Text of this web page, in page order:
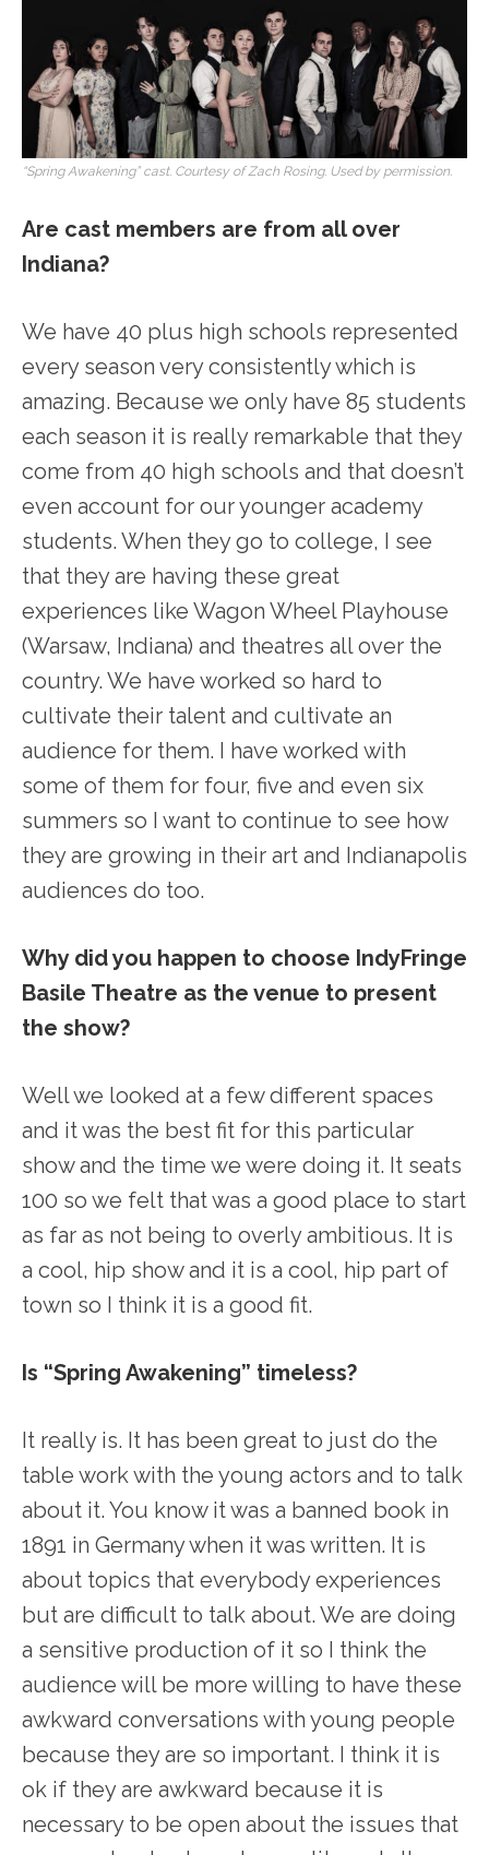
“Spring Awakening” cast. Courtesy of Zach Rosing. Used by permission.
Are cast members are from all over
Indiana?
We have 40 plus high schools represented
every season very consistently which is
amazing. Because we only have 85 students
each season it is really remarkable that they
come from 40 high schools and that doesn’t
even account for our younger academy
students. When they go to college, I see
that they are having these great
experiences like Wagon Wheel Playhouse
(Warsaw, Indiana) and theatres all over the
country. We have worked so hard to
cultivate their talent and cultivate an
audience for them. I have worked with
some of them for four, five and even six
summers so I want to continue to see how
they are growing in their art and Indianapolis
audiences do too.
Why did you happen to choose IndyFringe
Basile Theatre as the venue to present
the show?
Well we looked at a few different spaces
and it was the best fit for this particular
show and the time we were doing it. It seats
100 so we felt that was a good place to start
as far as not being to overly ambitious. It is
a cool, hip show and it is a cool, hip part of
town so I think it is a good fit.
Is “Spring Awakening” timeless?
It really is. It has been great to just do the
table work with the young actors and to talk
about it. You know it was a banned book in
1891 in Germany when it was written. It is
about topics that everybody experiences
but are difficult to talk about. We are doing
a sensitive production of it so I think the
audience will be more willing to have these
awkward conversations with young people
because they are so important. I think it is
ok if they are awkward because it is
necessary to be open about the issues that